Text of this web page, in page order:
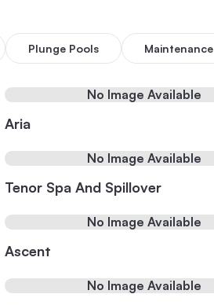
Plunge Pools Maintenance
No Image Available
Aria
No Image Available
Tenor Spa And Spillover
No Image Available
Ascent
No Image Available